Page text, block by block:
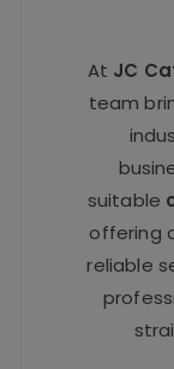
At JC
team
suitable
offering
reliable